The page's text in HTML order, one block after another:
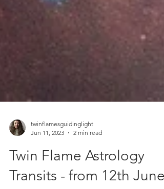
Jun 11, 2023
2 min read
Twin Flame Astrology